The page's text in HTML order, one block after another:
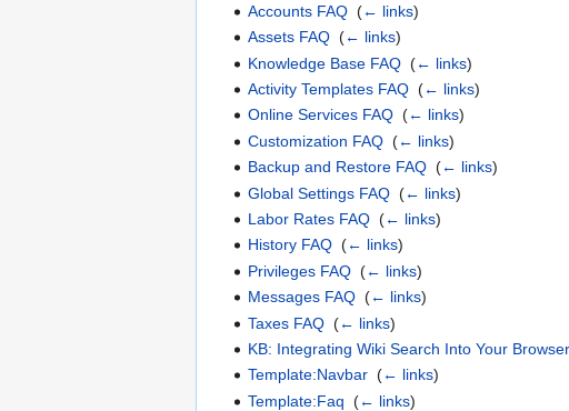
Accounts FAQ ‎(← links)
Assets FAQ ‎(← links)
Knowledge Base FAQ ‎(← links)
Activity Templates FAQ ‎(← links)
Online Services FAQ ‎(← links)
Customization FAQ ‎(← links)
Backup and Restore FAQ ‎(← links)
Global Settings FAQ ‎(← links)
Labor Rates FAQ ‎(← links)
History FAQ ‎(← links)
Privileges FAQ ‎(← links)
Messages FAQ ‎(← links)
Taxes FAQ ‎(← links)
KB: Integrating Wiki Search Into Your Browser
Template:Navbar ‎(← links)
Template:Faq ‎(← links)